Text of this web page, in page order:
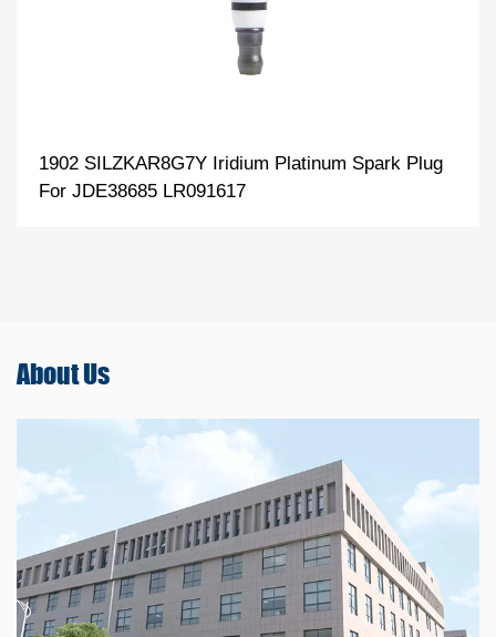
1902 SILZKAR8G7Y Iridium Platinum Spark Plug
For JDE38685 LR091617
AboutUs